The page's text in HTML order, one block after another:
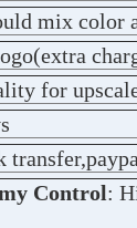
mix color
for
Control: